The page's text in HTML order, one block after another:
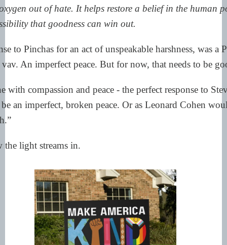
out of hate. It helps restore a belief in the human
that goodness can win out.
to Pinchas for an act of unspeakable harshness, was a
An imperfect peace. But for now, that needs to be
with compassion and peace - the perfect response to
an imperfect, broken peace. Or as Leonard Cohen
the light streams in.